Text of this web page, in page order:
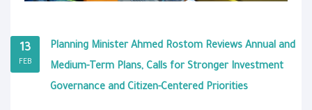
13
FEB
Planning Minister Ahmed Rostom Reviews Annual and
Medium-Term Plans, Calls for Stronger Investment
Governance and Citizen-Centered Priorities